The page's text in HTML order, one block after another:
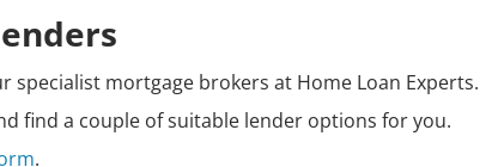
mortgage brokers at Home Loan Experts.
find a couple of suitable lender options for you.
.